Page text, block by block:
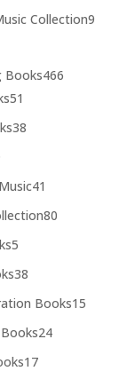
Collection99
Books466466
51
products
3838
10
products
41
products
8080
55
products
3838
products
Books1515
2424
1717